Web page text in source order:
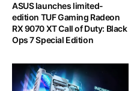
ASUS launches limited-
edition TUF Gaming Radeon
RX 9070 XT Call of Duty: Black
Ops 7 Special Edition